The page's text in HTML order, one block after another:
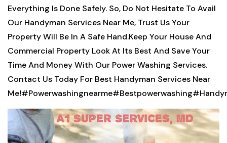
Everything Is Done Safely. So, Do Not Hesitate To Avail
Our Handyman Services Near Me, Trust Us Your
Property Will Be In A Safe Hand.Keep Your House And
Commercial Property Look At Its Best And Save Your
Time And Money With Our Power Washing Services.
Contact Us Today For Best Handyman Services Near
Me!